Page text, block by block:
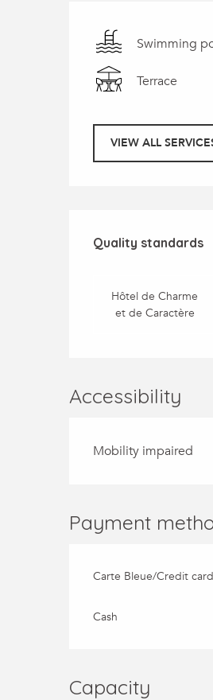
Swimming
Terrace
VIEW ALL
Services
Quality standards
Quality standards
Hôtel de Charme
et de Caractère
Accessibility
Mobility impaired
Payment
Carte Bleue/Credit card
Cash
Capacity